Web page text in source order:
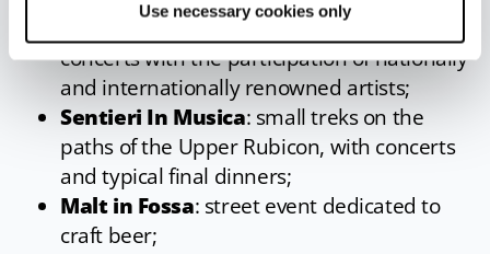
Use necessary cookies only
: great review of summer
concerts with the participation of nationally
and internationally renowned artists;
Sentieri In Musica: small treks on the
paths of the Upper Rubicon, with concerts
and typical final dinners;
Malt in Fossa: street event dedicated to
craft beer;